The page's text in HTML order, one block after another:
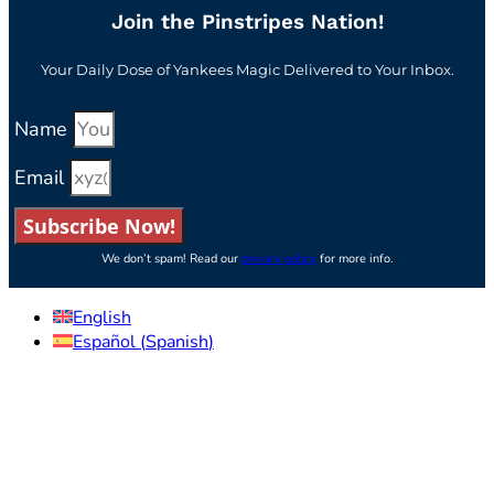
Join the Pinstripes Nation!
Your Daily Dose of Yankees Magic Delivered to Your Inbox.
Name
Email
Subscribe Now!
We don’t spam! Read our privacy policyfor more info.
English
Español (Spanish)